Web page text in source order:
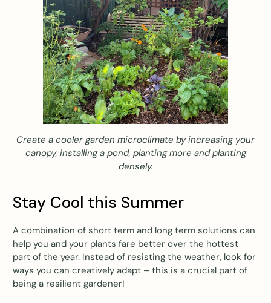
Create a cooler garden microclimate by increasing your
canopy, installing a pond, planting more and planting
densely.
Stay Cool this Summer
A combination of short term and long term solutions can
help you and your plants fare better over the hottest
part of the year. Instead of resisting the weather, look for
ways you can creatively adapt – this is a crucial part of
being a resilient gardener!